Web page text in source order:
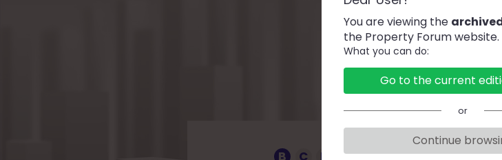
B C D F G J K L Ł M O
You are viewing the
the Property Forum website.
What you can do:
Go to the current
or
Continue